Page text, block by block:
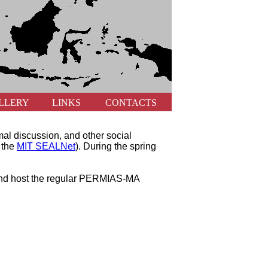
LINKS CONTACTS
discussion, and other social
MIT SEALNet). During the spring
host the regular PERMIAS-MA